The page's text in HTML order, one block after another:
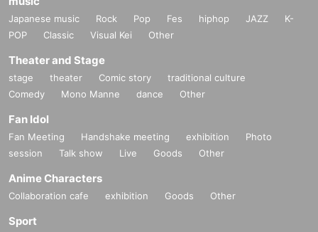
Japanese music Rock Pop Fes hiphop JAZZ
K-
POP
Classic Visual Kei Other
Theater and Stage
stage theater Comic story
traditional culture
Comedy
Mono Manne dance Other
Fan Idol
Fan Meeting Handshake meeting exhibition
Photo
session
Talk show Live Goods Other
Anime Characters
Collaboration cafe exhibition Goods Other
Sport